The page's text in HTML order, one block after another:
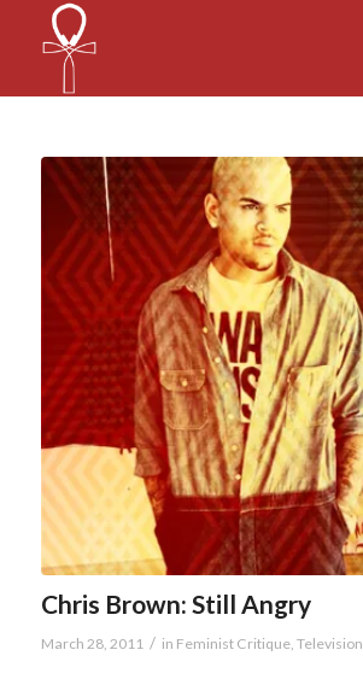
Chris Brown: Still Angry
March 28, 2011 / in Feminist Critique, Television